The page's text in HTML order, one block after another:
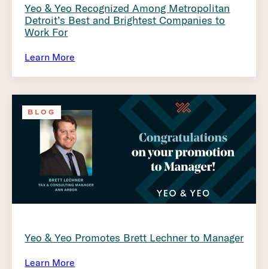
Yeo & Yeo Recognized Among Metropolitan
Detroit’s Best and Brightest Companies to
Work For
Learn More
BLOG
Yeo & Yeo Promotes Brett Lechner to Manager
Learn More